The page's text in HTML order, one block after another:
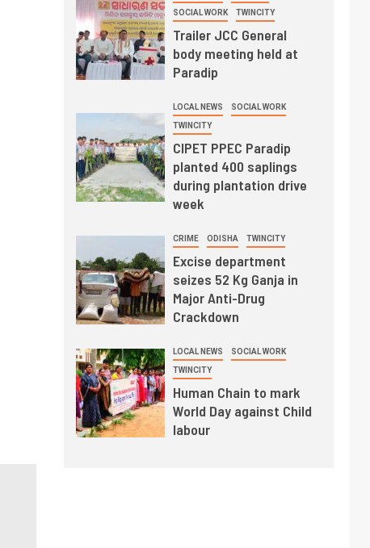
SOCIAL WORK TWINCITY
Trailer JCC General
body meeting held at
Paradip
LOCAL NEWS SOCIAL WORK
TWINCITY
CIPET PPEC Paradip
planted 400 saplings
during plantation drive
week
CRIME ODISHA TWINCITY
Excise department
seizes 52 Kg Ganja in
Major Anti-Drug
Crackdown
LOCAL NEWS SOCIAL WORK
TWINCITY
Human Chain to mark
World Day against Child
labour